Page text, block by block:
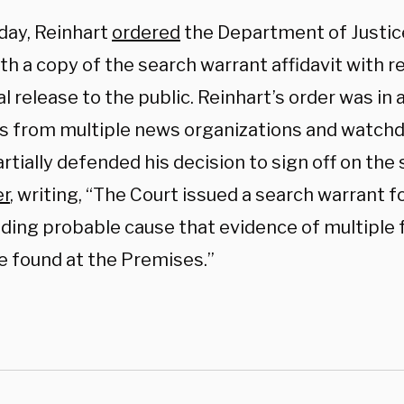
Reinhart ordered the Department of
a copy of the search warrant affidavit with
release to the public. Reinhart’s order was in
from multiple news organizations and
defended his decision to sign off on the
, writing, “The Court issued a search warrant
probable cause that evidence of multiple
found at the Premises.”